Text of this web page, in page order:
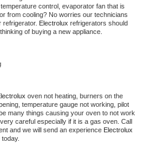
control, evaporator fan that is
from cooling? No worries our technicians
refrigerator. Electrolux refrigerators should
of buying a new appliance.
oven not heating, burners on the
temperature gauge not working, pilot
many things causing your oven to not work
careful especially if it is a gas oven. Call
and we will send an experience